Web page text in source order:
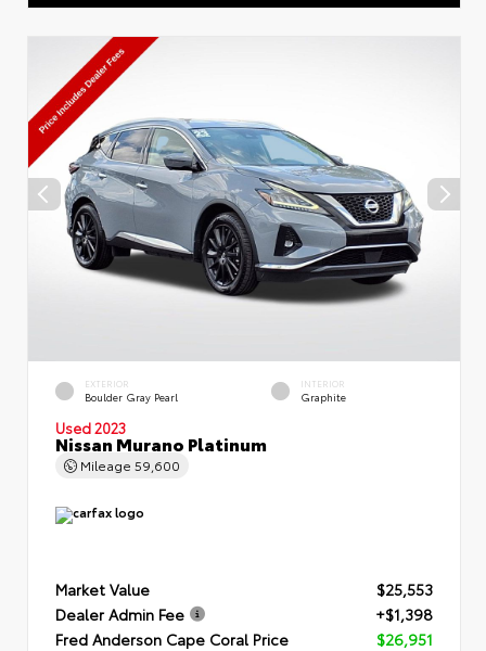
EXTERIOR
Boulder Gray Pearl
INTERIOR
Graphite
Used 2023
Nissan Murano Platinum
Mileage 59,600
Market Value
$25,553
Dealer Admin Fee
+$1,398
Fred Anderson Cape Coral Price
$26,951